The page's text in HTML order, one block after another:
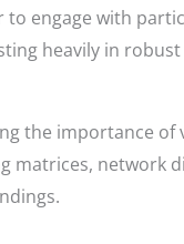
engage with
heavily in
the importance
matrices, network